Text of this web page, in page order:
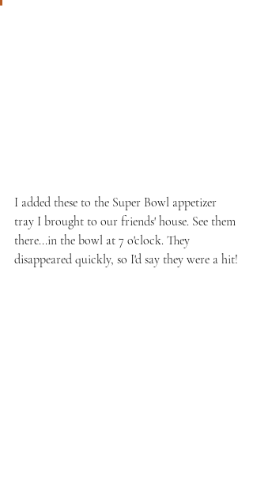
I added these to the Super Bowl appetizer
tray I brought to our friends' house. See them
there...in the bowl at 7 o'clock. They
disappeared quickly, so I'd say they were a hit!